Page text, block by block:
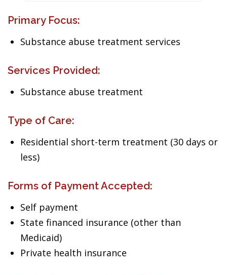
Primary Focus:
Substance abuse treatment services
Services Provided:
Substance abuse treatment
Type of Care:
Residential short-term treatment (30 days or
less)
Forms of Payment Accepted:
Self payment
State financed insurance (other than
Medicaid)
Private health insurance